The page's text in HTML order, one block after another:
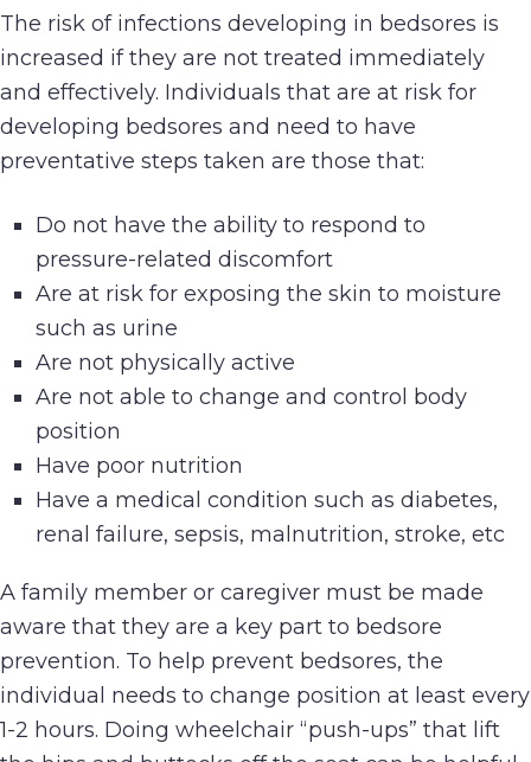
The risk of infections developing in bedsores is
increased if they are not treated immediately
and effectively. Individuals that are at risk for
developing bedsores and need to have
preventative steps taken are those that:
Do not have the ability to respond to
pressure-related discomfort
Are at risk for exposing the skin to moisture
such as urine
Are not physically active
Are not able to change and control body
position
Have poor nutrition
Have a medical condition such as diabetes,
renal failure, sepsis, malnutrition, stroke, etc
A family member or caregiver must be made
aware that they are a key part to bedsore
prevention. To help prevent bedsores, the
individual needs to change position at least every
1-2 hours. Doing wheelchair “push-ups” that lift